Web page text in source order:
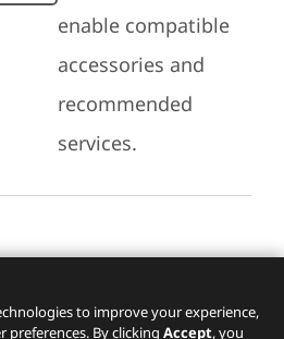
enable compatible
accessories and
recommended
services.
Services
to improve your experience,
preferences. By clicking Accept, you